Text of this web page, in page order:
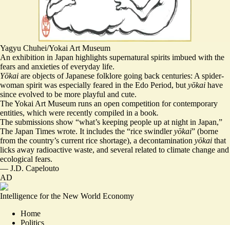
Yagyu Chuhei/Yokai Art Museum
An exhibition in Japan highlights supernatural spirits imbued with the
fears and anxieties of everyday life.
Yōkai are objects of Japanese folklore going back centuries: A spider-
woman spirit was especially feared in the Edo Period, but yōkai have
since evolved to be more playful and cute.
The Yokai Art Museum runs an open competition for contemporary
entities, which were recently compiled in a book.
The submissions show “what’s keeping people up at night in Japan,”
The Japan Times wrote. It includes the “rice swindleryōkai” (borne
from the country’s current rice shortage), a decontamination yōkai that
licks away radioactive waste, and several related to climate change and
ecological fears.
— J.D. Capelouto
AD
Intelligence for the New World Economy
Home
Politics